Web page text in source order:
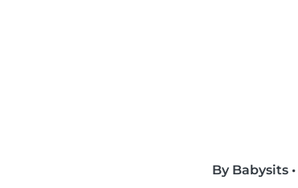
By Babysits •